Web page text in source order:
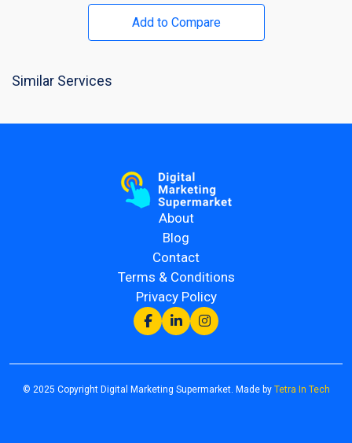
Add to Compare
Similar Services
About
Blog
Contact
Terms & Conditions
Privacy Policy
© 2025 Copyright Digital Marketing Supermarket. Made by Tetra In Tech